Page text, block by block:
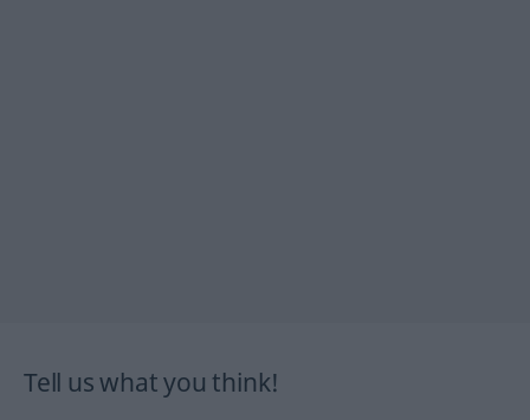
Tell us what you think!